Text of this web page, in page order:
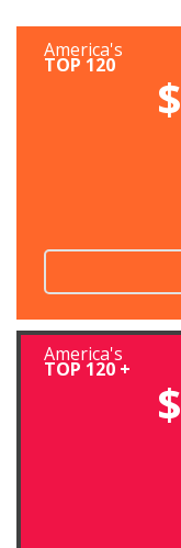
America's
TOP 120
$
America's
TOP 120 +
$